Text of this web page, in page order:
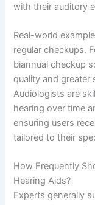
with their auditory
Real-world
regular checkups.
biannual checkup
quality and greater
Audiologists are
hearing over time
ensuring users
tailored to their
How Frequently
Hearing Aids?
Experts generally